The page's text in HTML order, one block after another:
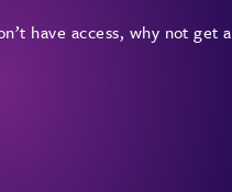
have access, why not get a